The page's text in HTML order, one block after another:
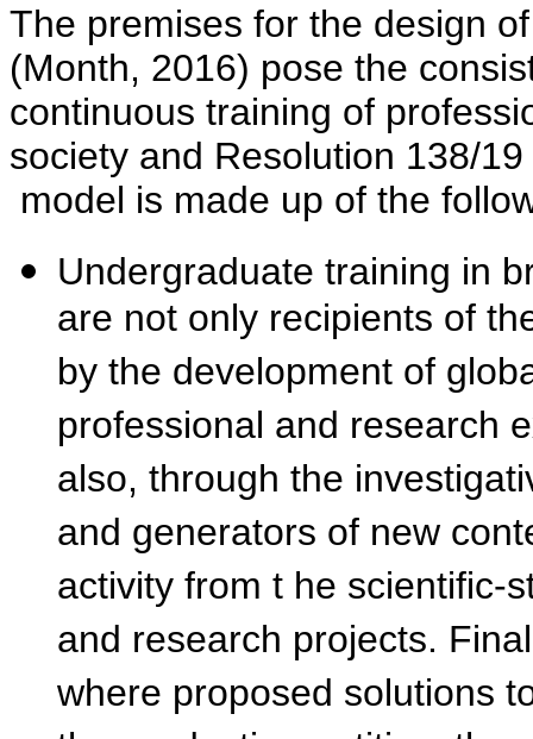
The premises for the design
(Month, 2016) pose the
continuous training of
society and Resolution 138/
model is made up of the
Undergraduate training in
are not only recipients of
by the development of
professional and research
also, through the
and generators of new
activity from t he scientific-
and research projects.
where proposed solutions